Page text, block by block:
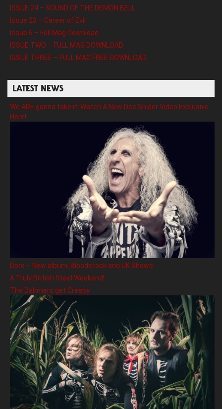
ISSUE 24 – SOUND OF THE DEMON BELL
Issue 23 – Career of Evil
Issue 6 – Full Mag Download
ISSUE TWO – FULL MAG DOWNLOAD
ISSUE THREE – FULL MAG FREE DOWNLOAD
LATEST NEWS
We ARE gonna take it! Watch A New Dee Snider Video Exclusive
Here!
Doro – New album, Bloodstock and UK Shows
A Truly British Steel Weekend!
The Dahmers get Creepy